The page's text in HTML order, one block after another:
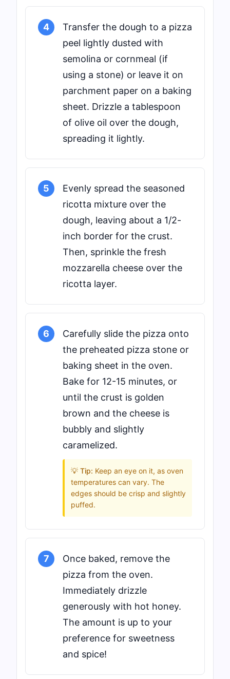
4
Transfer the dough to a pizza
peel lightly dusted with
semolina or cornmeal (if
using a stone) or leave it on
parchment paper on a baking
sheet. Drizzle a tablespoon
of olive oil over the dough,
spreading it lightly.
5
Evenly spread the seasoned
ricotta mixture over the
dough, leaving about a 1/2-
inch border for the crust.
Then, sprinkle the fresh
mozzarella cheese over the
ricotta layer.
6
Carefully slide the pizza onto
the preheated pizza stone or
baking sheet in the oven.
Bake for 12-15 minutes, or
until the crust is golden
brown and the cheese is
bubbly and slightly
caramelized.
💡 Tip: Keep an eye on it, as oven
temperatures can vary. The
edges should be crisp and slightly
puffed.
7
Once baked, remove the
pizza from the oven.
Immediately drizzle
generously with hot honey.
The amount is up to your
preference for sweetness
and spice!